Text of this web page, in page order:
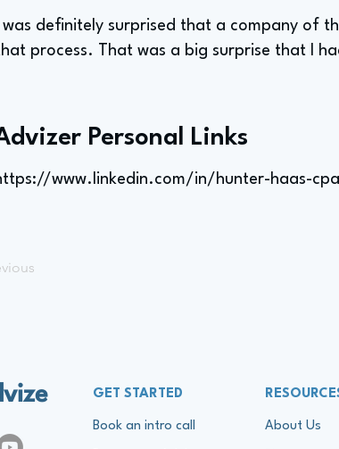
I was definitely surprised that a company of
process. That was a big surprise that I
Personal Links
www.linkedin.com/in/hunter-haas-
GET STARTED
Book an intro call About Us